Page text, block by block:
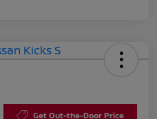
Get Out-the-Door Price